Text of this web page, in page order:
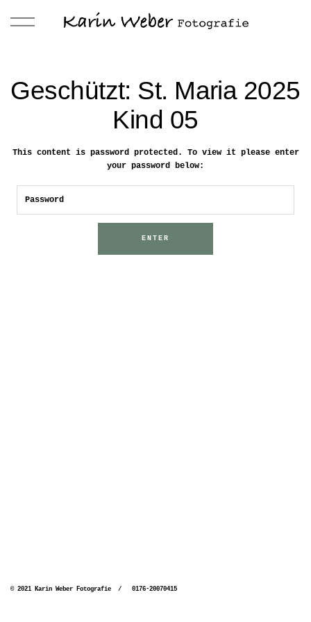
Geschützt: St. Maria 2025
Kind 05
This content is password protected. To view it please enter
your password below:
© 2021 Karin Weber Fotografie / 0176-20070415